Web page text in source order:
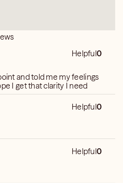
Helpful0
and told me my feelings
I get that clarity I need
Helpful0
Helpful0